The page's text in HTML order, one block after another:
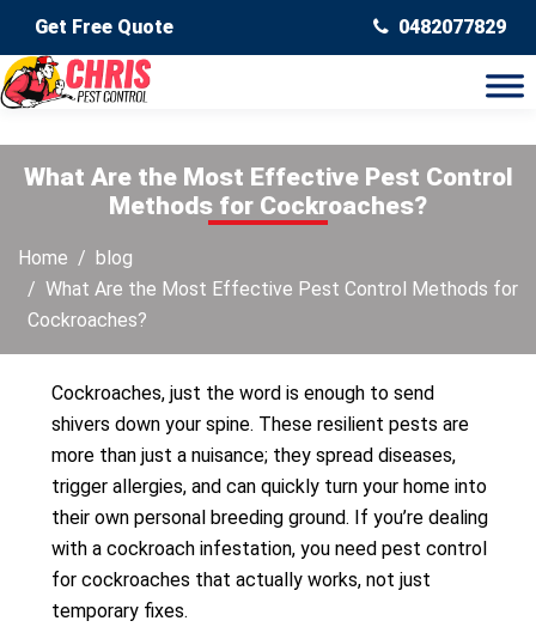
Get Free Quote 0482077829
What Are the Most Effective Pest Control
Methods for Cockroaches?
Home
blog
What Are the Most Effective Pest Control Methods for
Cockroaches?
Cockroaches, just the word is enough to send
shivers down your spine. These resilient pests are
more than just a nuisance; they spread diseases,
trigger allergies, and can quickly turn your home into
their own personal breeding ground. If you’re dealing
with a cockroach infestation, you need pest control
for cockroaches that actually works, not just
temporary fixes.